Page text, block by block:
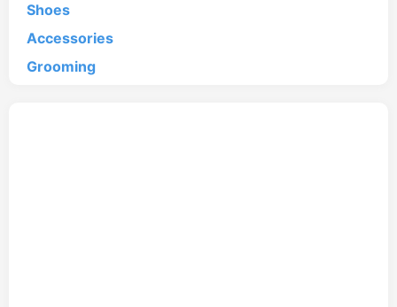
Shoes
Accessories
Grooming